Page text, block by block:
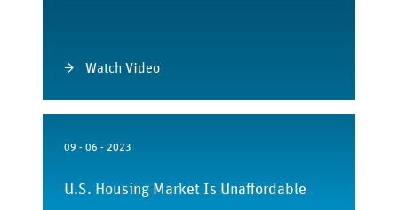
Watch Video
09 - 06 - 2023
U.S. Housing Market Is Unaffordable